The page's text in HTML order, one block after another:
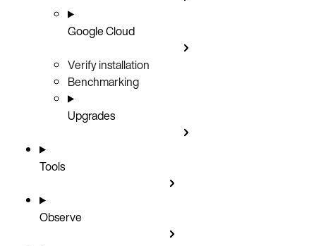
Google Cloud
Verify installation
Benchmarking
Upgrades
Tools
Observe